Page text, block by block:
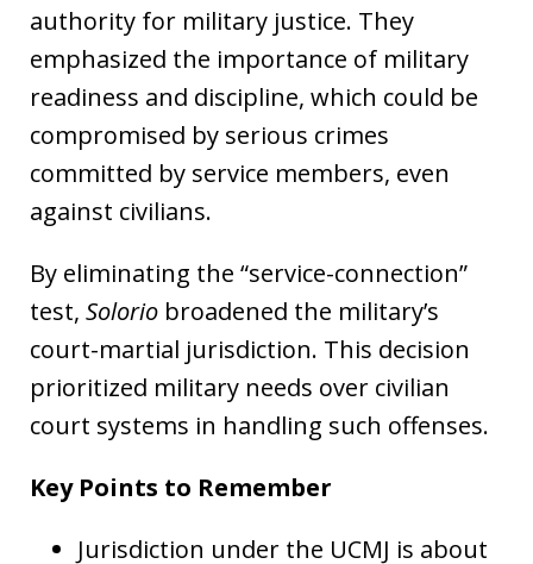
authority for military justice. They
emphasized the importance of military
readiness and discipline, which could be
compromised by serious crimes
committed by service members, even
against civilians.
By eliminating the “service-connection”
test, Solorio broadened the military’s
court-martial jurisdiction. This decision
prioritized military needs over civilian
court systems in handling such offenses.
Key Points to Remember
Jurisdiction under the UCMJ is about